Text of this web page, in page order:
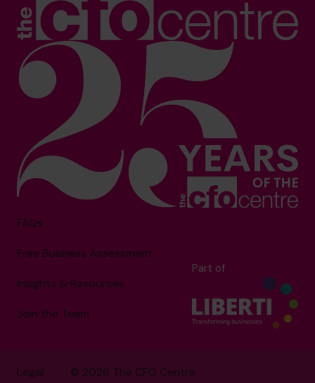
FAQs
Free Business Assessment
Insights & Resources
Join the Team
Part of
© 2026 The CFO Centre
Legal